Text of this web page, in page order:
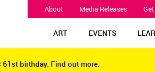
About Media Releases
ART EVENTS
61st birthday. Find out more.
61st birthday. Find out more.